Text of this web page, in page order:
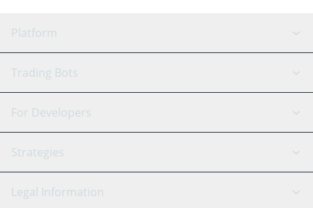
Platform
GRID Bot
Signal Bot
SmartTrade
TradingView
AI Assistant
Trading Bots
Binance
Bitfinex
Coinbase
Tether
For Developers
API Reference
Strategies
Scalping
Legal Information